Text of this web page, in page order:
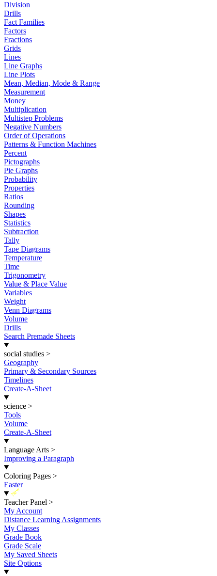
Division
Drills
Fact Families
Factors
Fractions
Grids
Lines
Line Graphs
Line Plots
Mean, Median, Mode & Range
Measurement
Money
Multiplication
Multistep Problems
Negative Numbers
Order of Operations
Patterns & Function Machines
Percent
Pictographs
Pie Graphs
Probability
Properties
Ratios
Rounding
Shapes
Statistics
Subtraction
Tally
Tape Diagrams
Temperature
Time
Trigonometry
Value & Place Value
Variables
Weight
Venn Diagrams
Volume
Drills
Search Premade Sheets
social studies >
Geography
Primary & Secondary Sources
Timelines
Create-A-Sheet
science >
Tools
Volume
Create-A-Sheet
Language Arts >
Improving a Paragraph
Coloring Pages >
Easter
New
Teacher Panel >
My Account
Distance Learning Assignments
My Classes
Grade Book
Grade Scale
My Saved Sheets
Site Options